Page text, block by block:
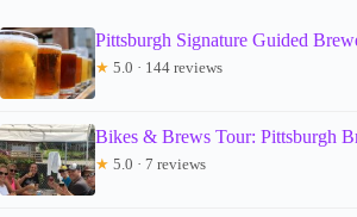
Pittsburgh Signature Guided
★ 5.0 · 144 reviews
Bikes & Brews Tour: Pittsburgh
★ 5.0 · 7 reviews